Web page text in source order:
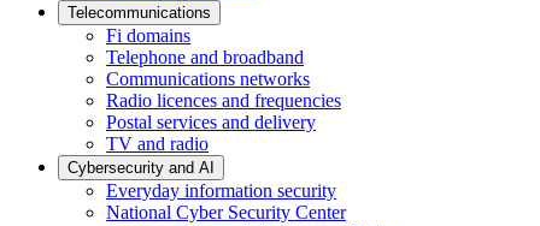
Telecommunications
Fi domains
Telephone and broadband
Communications networks
Radio licences and frequencies
Postal services and delivery
TV and radio
Cybersecurity and AI
Everyday information security
National Cyber Security Center